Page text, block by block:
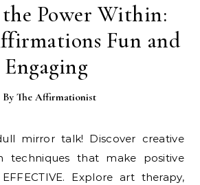
Power Within:
Fun and
Engaging
By The Affirmationist
mirror talk! Discover creative
techniques that make positive
Explore art therapy,